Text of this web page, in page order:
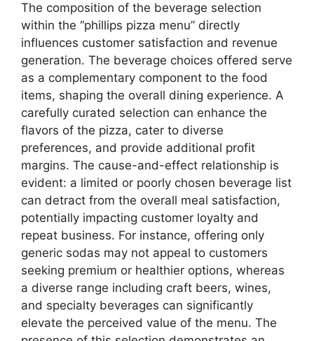
The composition of the beverage selection
within the “phillips pizza menu” directly
influences customer satisfaction and revenue
generation. The beverage choices offered serve
as a complementary component to the food
items, shaping the overall dining experience. A
carefully curated selection can enhance the
flavors of the pizza, cater to diverse
preferences, and provide additional profit
margins. The cause-and-effect relationship is
evident: a limited or poorly chosen beverage list
can detract from the overall meal satisfaction,
potentially impacting customer loyalty and
repeat business. For instance, offering only
generic sodas may not appeal to customers
seeking premium or healthier options, whereas
a diverse range including craft beers, wines,
and specialty beverages can significantly
elevate the perceived value of the menu. The